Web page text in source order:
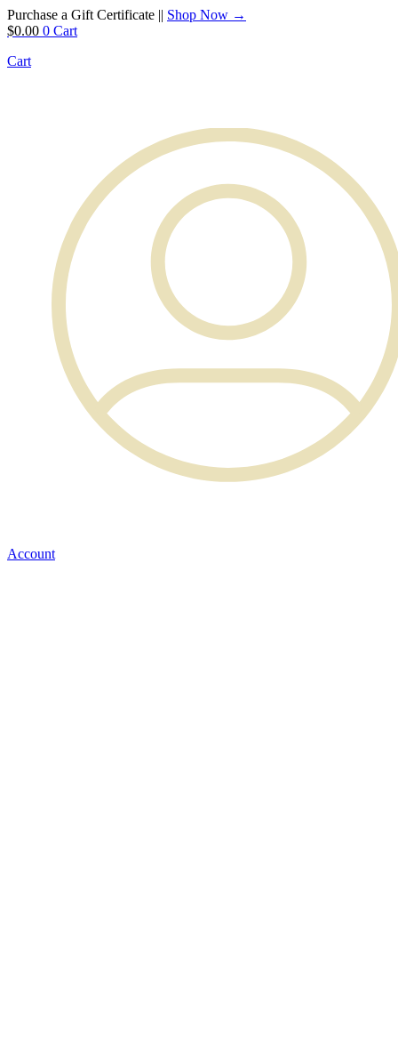
Purchase a Gift Certificate || Shop Now →
$0.00 0 Cart
Cart
Account